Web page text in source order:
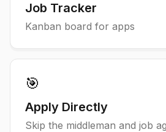
Job Tracker
Kanban board for apps
🎯
Apply Directly
Skip the middleman and job